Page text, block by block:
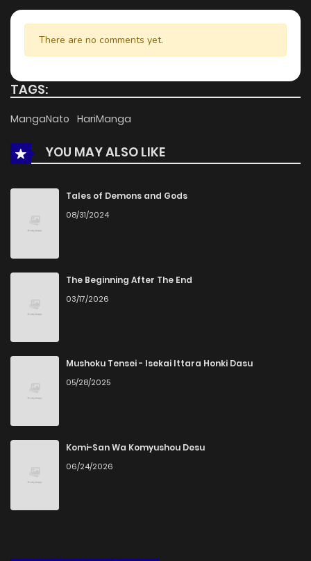
There are no comments yet.
TAGS:
MangaNato HariManga
YOU MAY ALSO LIKE
Tales of Demons and Gods
08/31/2024
The Beginning After The End
03/17/2026
Mushoku Tensei - Isekai Ittara Honki Dasu
05/28/2025
Komi-San Wa Komyushou Desu
06/24/2026